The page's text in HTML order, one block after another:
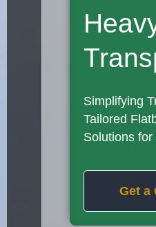
Simplifying
Tailored
Solutions for
Get a